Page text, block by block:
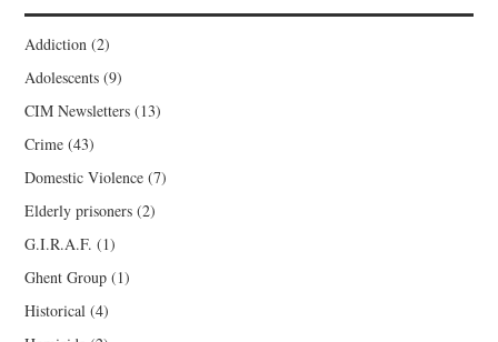
Addiction (2)
Adolescents (9)
CIM Newsletters (13)
Crime (43)
Domestic Violence (7)
Elderly prisoners (2)
G.I.R.A.F. (1)
Ghent Group (1)
Historical (4)